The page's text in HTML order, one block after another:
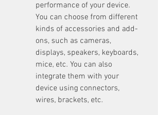
performance of your device.
You can choose from different
kinds of accessories and add-
ons, such as cameras,
displays, speakers, keyboards,
mice, etc. You can also
integrate them with your
device using connectors,
wires, brackets, etc.